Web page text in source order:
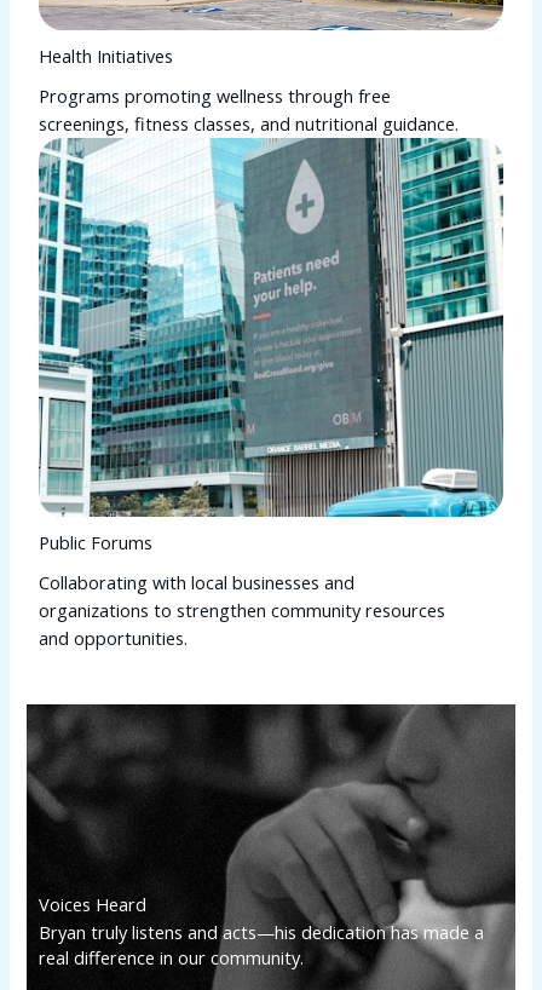
Health Initiatives
Programs promoting wellness through free
screenings, fitness classes, and nutritional guidance.
Public Forums
Collaborating with local businesses and
organizations to strengthen community resources
and opportunities.
Voices Heard
Bryan truly listens and acts—his dedication has made a
real difference in our community.